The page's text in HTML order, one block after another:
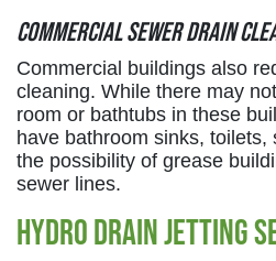
Commercial sewer drain
Commercial buildings also
cleaning. While there may
room or bathtubs in these
have bathroom sinks, toilets,
the possibility of grease
sewer lines.
Hydro Drain Jetting